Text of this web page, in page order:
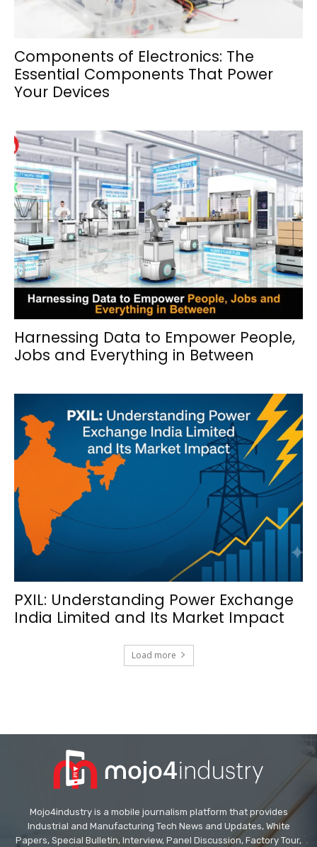
Components of Electronics: The
Essential Components That Power
Your Devices
Harnessing Data to Empower People,
Jobs and Everything in Between
PXIL: Understanding Power Exchange
India Limited and Its Market Impact
Load more
Mojo4industry is a mobile journalism platform that provides
Industrial and Manufacturing Tech News and Updates, White
Papers, Special Bulletin, Interview, Panel Discussion, Factory Tour,